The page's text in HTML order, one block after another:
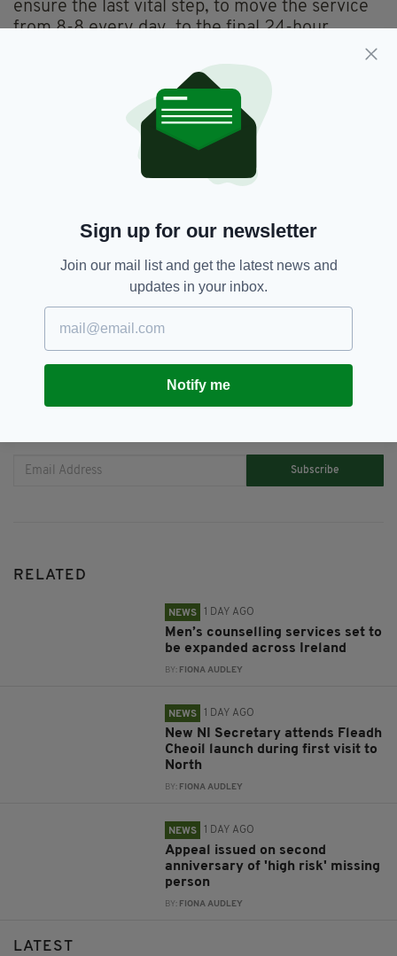
ensure the last vital step, to move the service
from 8-8 every day, to the final 24-hour
irishpost.com
and the print
edition is available on the Irish Post App — plus
more! Download it forAndroid or
devices today.
University Hospital Waterford, Waterford
SHARE THIS ARTICLE:
Subscribe
RELATED
NEWS 1 DAY AGO
Men’s counselling services set to
be expanded across Ireland
BY: FIONA AUDLEY
NEWS 1 DAY AGO
New NI Secretary attends Fleadh
Cheoil launch during first visit to
North
BY: FIONA AUDLEY
NEWS 1 DAY AGO
Appeal issued on second
anniversary of 'high risk' missing
person
BY: FIONA AUDLEY
LATEST
Sign up for our newsletter
Join our mail list and get the latest news and
updates in your inbox.
Notify me